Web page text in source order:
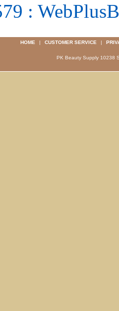
:
HOME | CUSTOMER SERVICE |
PK Beauty Supply